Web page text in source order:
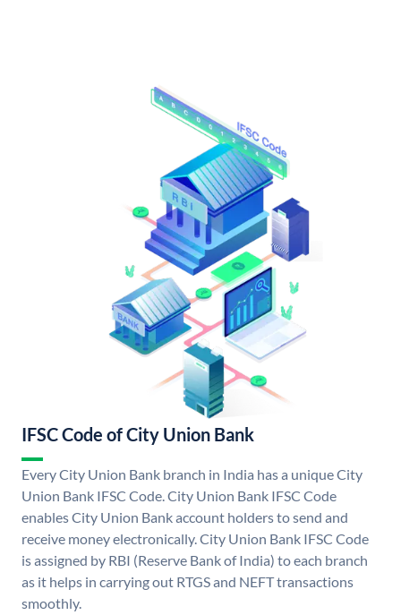
IFSC Code of City Union Bank
Every City Union Bank branch in India has a unique City
Union Bank IFSC Code. City Union Bank IFSC Code
enables City Union Bank account holders to send and
receive money electronically. City Union Bank IFSC Code
is assigned by RBI (Reserve Bank of India) to each branch
as it helps in carrying out RTGS and NEFT transactions
smoothly.